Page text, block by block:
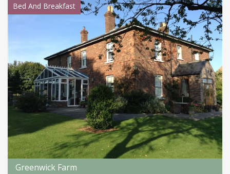
Bed And Breakfast
Greenwick Farm